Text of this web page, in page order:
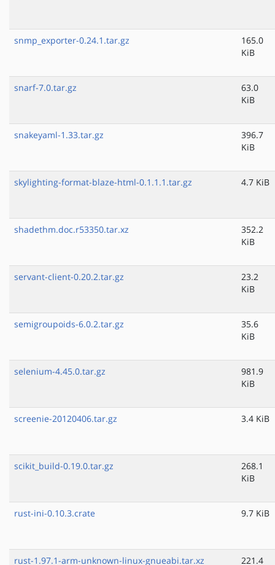
snmp_exporter-0.24.1.tar.gz
165.0
KiB
snarf-7.0.tar.gz
63.0
KiB
snakeyaml-1.33.tar.gz
396.7
KiB
skylighting-format-blaze-html-0.1.1.1.tar.gz 4.7 KiB
shadethm.doc.r53350.tar.xz
352.2
KiB
servant-client-0.20.2.tar.gz
23.2
KiB
semigroupoids-6.0.2.tar.gz
35.6
KiB
selenium-4.45.0.tar.gz
981.9
KiB
screenie-20120406.tar.gz 3.4 KiB
scikit_build-0.19.0.tar.gz
268.1
KiB
rust-ini-0.10.3.crate 9.7 KiB
rust-1.97.1-arm-unknown-linux-gnueabi.tar.xz 221.4